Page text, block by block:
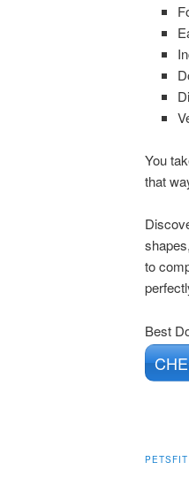
You
that
to
Best